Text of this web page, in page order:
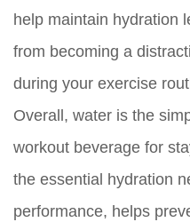
help maintain hydration
from becoming a
during your exercise
Overall, water is the
workout beverage for
the essential hydration
performance, helps